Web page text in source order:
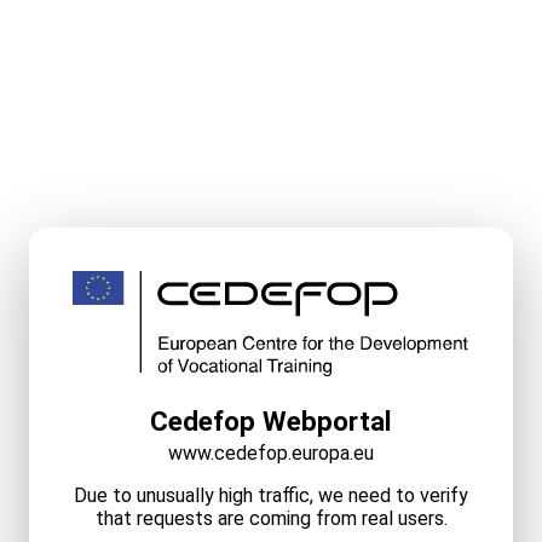
Cedefop Webportal
www.cedefop.europa.eu
Due to unusually high traffic, we need to verify
that requests are coming from real users.